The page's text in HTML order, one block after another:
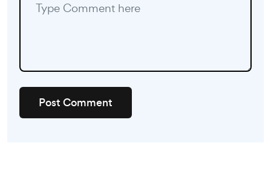
Post Comment